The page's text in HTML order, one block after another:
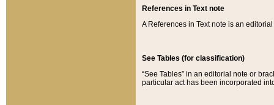
References in Text note
A References in Text note is an
See Tables (for classification)
“See Tables” in an editorial note or
particular act has been incorporated